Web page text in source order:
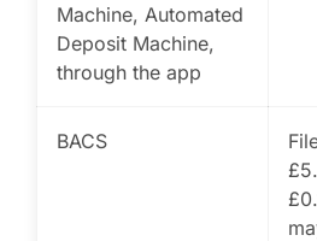
Machine, Automated
Deposit Machine,
through the app
BACS